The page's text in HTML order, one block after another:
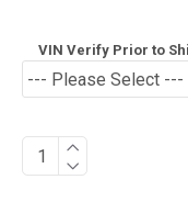
VIN Verify Prior to